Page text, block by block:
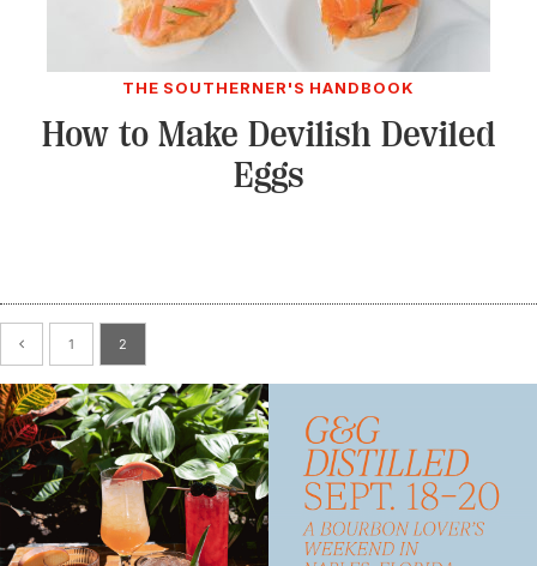
THE SOUTHERNER'S HANDBOOK
How to Make Devilish Deviled
Eggs
1 2